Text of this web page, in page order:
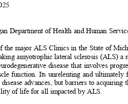
Department of Health and Human
the major ALS Clinics in the State of
amyotrophic lateral sclerosis (ALS)
disease that involves
function. Its unrelenting and
disease advances, but barriers to
of life for all impacted by ALS.